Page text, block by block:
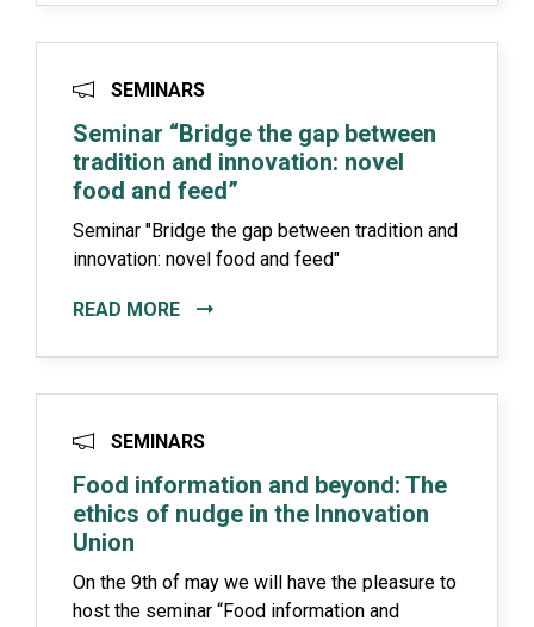
SEMINARS
Seminar “Bridge the gap between
tradition and innovation: novel
food and feed”
Seminar "Bridge the gap between tradition and
innovation: novel food and feed"
READ MORE
SEMINARS
Food information and beyond: The
ethics of nudge in the Innovation
Union
On the 9th of may we will have the pleasure to
host the seminar “Food information and